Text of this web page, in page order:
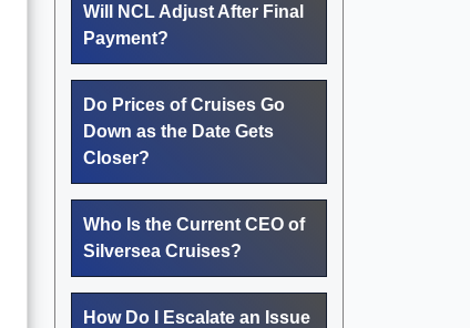
Will NCL Adjust After Final
Payment?
Do Prices of Cruises Go
Down as the Date Gets
Closer?
Who Is the Current CEO of
Silversea Cruises?
How Do I Escalate an Issue